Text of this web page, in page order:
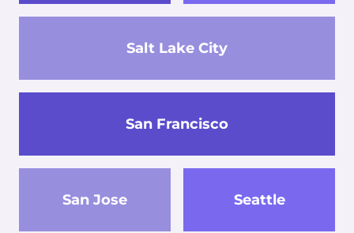
Salt Lake City
San Francisco
San Jose Seattle